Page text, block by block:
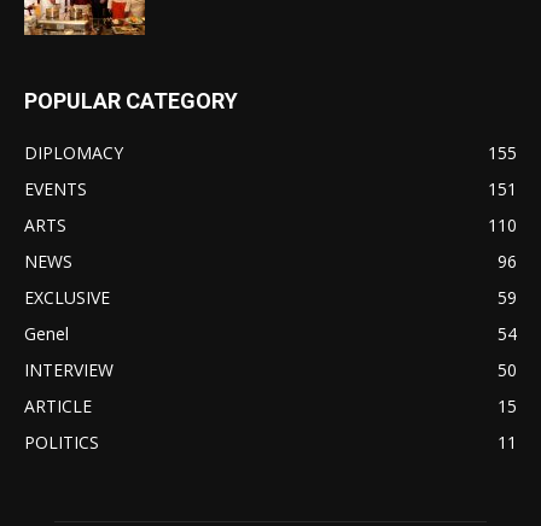
POPULAR CATEGORY
DIPLOMACY
155
EVENTS
151
ARTS
110
NEWS
96
EXCLUSIVE
59
Genel
54
INTERVIEW
50
ARTICLE
15
POLITICS
11